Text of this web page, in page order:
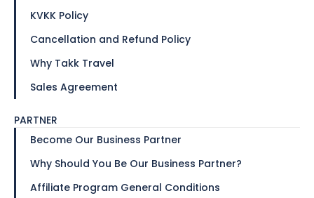
KVKK Policy
Cancellation and Refund Policy
Why Takk Travel
Sales Agreement
PARTNER
Become Our Business Partner
Why Should You Be Our Business Partner?
Affiliate Program General Conditions